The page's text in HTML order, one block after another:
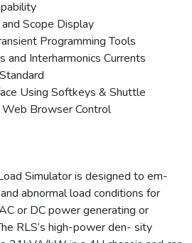
Scope Display
Programming Tools
and Interharmonics Currents
Using Softkeys & Shuttle
Browser Control
Simulator is designed to em-
abnormal load conditions for
or DC power generating or
RLS’s high-power den- sity